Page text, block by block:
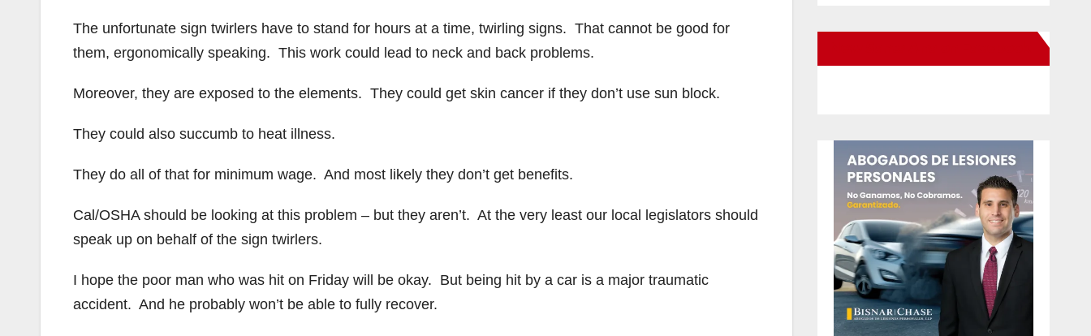
The unfortunate sign twirlers have to stand for hours at a time, twirling signs. That cannot be good for
them, ergonomically speaking. This work could lead to neck and back problems.
Moreover, they are exposed to the elements. They could get skin cancer if they don’t use sun block.
They could also succumb to heat illness.
They do all of that for minimum wage. And most likely they don’t get benefits.
Cal/OSHA should be looking at this problem – but they aren’t. At the very least our local legislators should
speak up on behalf of the sign twirlers.
I hope the poor man who was hit on Friday will be okay. But being hit by a car is a major traumatic
accident. And he probably won’t be able to fully recover.